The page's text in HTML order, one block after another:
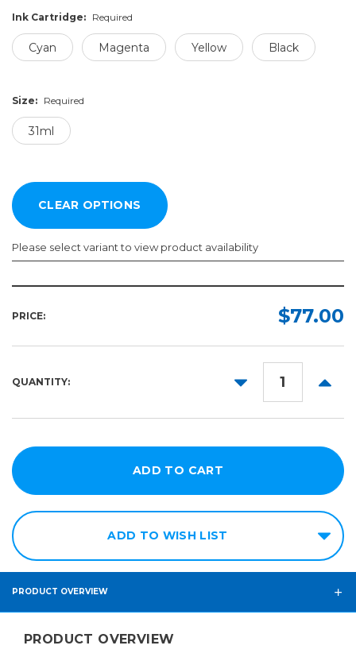
Ink Cartridge: Required
Cyan Magenta Yellow Black
Size: Required
31ml
Please select variant to view product availability
Required
Cyan
PRICE: $77.00
QUANTITY:
DECREASE
ADD TO WISH LIST
PRODUCT OVERVIEW
PRODUCT OVERVIEW